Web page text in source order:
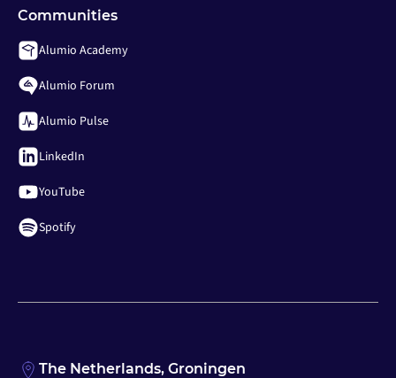
Communities
Alumio Academy
Alumio Forum
Alumio Pulse
LinkedIn
YouTube
Spotify
The Netherlands, Groningen